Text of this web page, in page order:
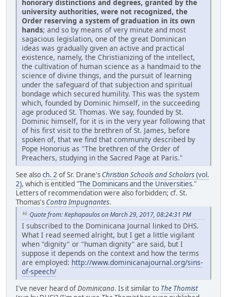
honorary distinctions and degrees, granted by the
university authorities, were not recognized, the
Order reserving a system of graduation in its own
hands; and so by means of very minute and most
sagacious legislation, one of the great Dominican
ideas was gradually given an active and practical
existence, namely, the Christianizing of the intellect,
the cultivation of human science as a handmaid to the
science of divine things, and the pursuit of learning
under the safeguard of that subjection and spiritual
bondage which secured humility. This was the system
which, founded by Dominic himself, in the succeeding
age produced St. Thomas. We say, founded by St.
Dominic himself, for it is in the very year following that
of his first visit to the brethren of St. James, before
spoken of, that we find that community described by
Pope Honorius as "The brethren of the Order of
Preachers, studying in the Sacred Page at Paris."
See alsoch. 2 of Sr. Drane's Christian Schools and Scholars(vol.
2), which is entitled "The Dominicans and the Universities."
Letters of recommendation were also forbidden; cf. St.
Thomas's Contra Impugnantes.
Quote from: Kephapaulos on March 29, 2017, 08:24:31 PM
I subscribed to the Dominicana Journal linked to DHS.
What I read seemed alright, but I get a little vigilant
when "dignity" or "human dignity" are said, but I
suppose it depends on the context and how the terms
are employed: http://www.dominicanajournal.org/sins-
of-speech/
I've never heard ofDominicana. Is it similar to The Thomist